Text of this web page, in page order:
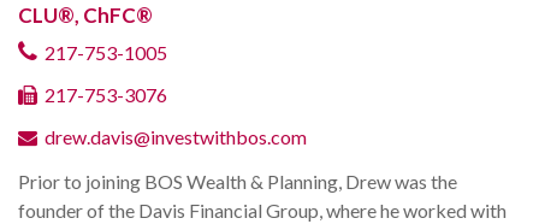
CLU®, ChFC®
217-753-1005
217-753-3076
drew.davis@investwithbos.com
Prior to joining BOS Wealth & Planning, Drew was the
founder of the Davis Financial Group, where he worked with